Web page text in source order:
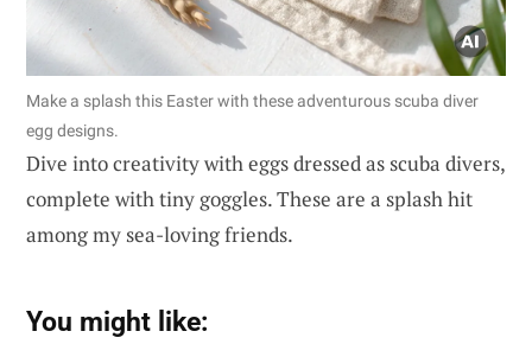
Make a splash this Easter with these adventurous scuba diver
egg designs.
Dive into creativity with eggs dressed as scuba divers,
complete with tiny goggles. These are a splash hit
among my sea-loving friends.
You might like: